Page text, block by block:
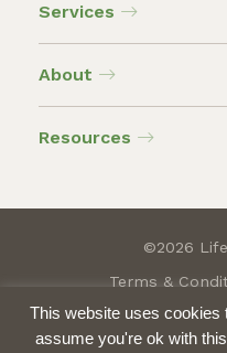
Services
About
Resources
©2026
Terms &
This website uses cookies
assume you're ok with